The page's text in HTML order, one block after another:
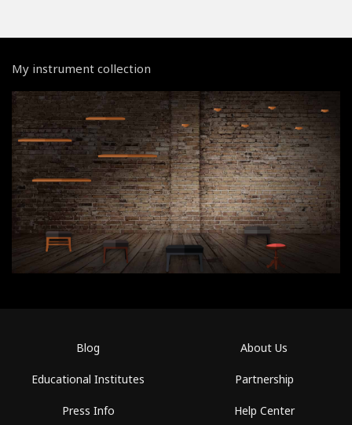
My instrument collection
Blog
Educational Institutes
Press Info
About Us
Partnership
Help Center